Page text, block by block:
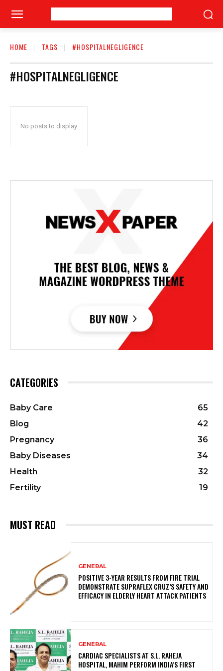
HOME TAGS #HOSPITALNEGLIGENCE
#HOSPITALNEGLIGENCE
No posts to display
CATEGORIES
Baby Care
65
Blog
42
Pregnancy
36
Baby Diseases
34
Health
32
Fertility
19
MUST READ
GENERAL
POSITIVE 3-YEAR RESULTS FROM FIRE TRIAL
DEMONSTRATE SUPRAFLEX CRUZ’S SAFETY AND
EFFICACY IN ELDERLY HEART ATTACK PATIENTS
GENERAL
CARDIAC SPECIALISTS AT S.L. RAHEJA
HOSPITAL, MAHIM PERFORM INDIA’S FIRST